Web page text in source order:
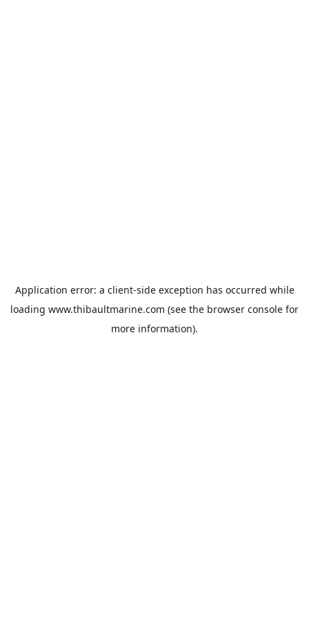
Application error: a client-side exception has occurred while
loading www.thibaultmarine.com (see the browser console for
more information).